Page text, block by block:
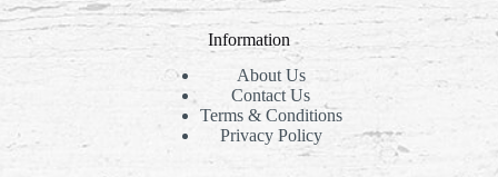
Information
About Us
Contact Us
Terms & Conditions
Privacy Policy